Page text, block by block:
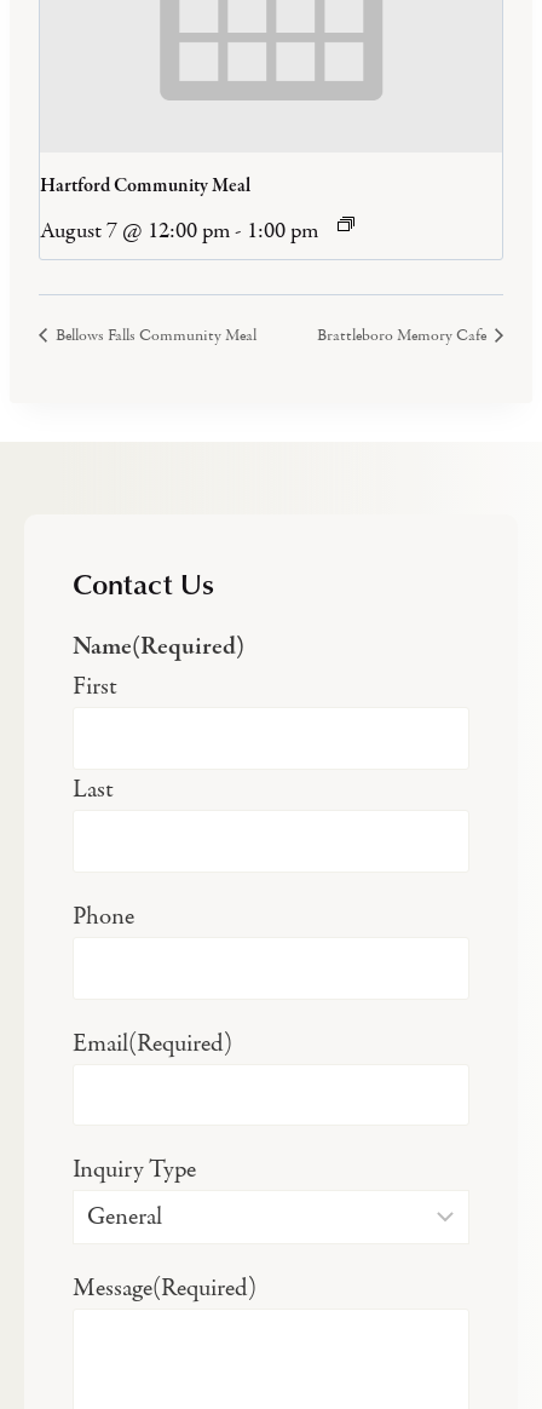
Hartford Community Meal
August 7 @ 12:00 pm- 1:00 pm
Bellows Falls Community Meal Brattleboro Memory Cafe
Contact Us
Name(Required)
First
Last
Phone
Email(Required)
Inquiry Type
Message(Required)